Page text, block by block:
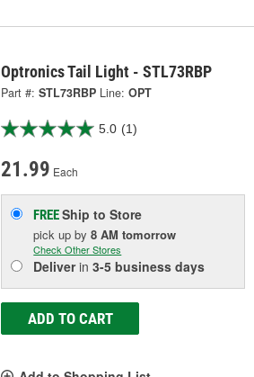
Optronics Tail Light - STL73RBP
Part #: STL73RBP Line: OPT
5.0 (1)
21.99 Each
FREEShip to Store
pick upby8 AM tomorrow
Check Other Stores
Deliverin3-5 business days
ADD TO CART